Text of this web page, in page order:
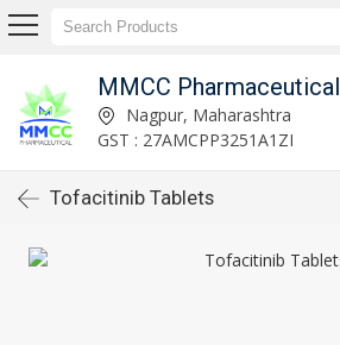
MMCC Pharmaceutical
Nagpur, Maharashtra
GST : 27AMCPP3251A1ZI
Tofacitinib Tablets